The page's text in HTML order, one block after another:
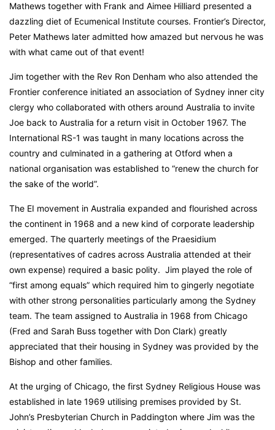
Mathews together with Frank and Aimee Hilliard presented a
dazzling diet of Ecumenical Institute courses. Frontier’s Director,
Peter Mathews later admitted how amazed but nervous he was
with what came out of that event!
Jim together with the Rev Ron Denham who also attended the
Frontier conference initiated an association of Sydney inner city
clergy who collaborated with others around Australia to invite
Joe back to Australia for a return visit in October 1967. The
International RS-1 was taught in many locations across the
country and culminated in a gathering at Otford when a
national organisation was established to “renew the church for
the sake of the world”.
The EI movement in Australia expanded and flourished across
the continent in 1968 and a new kind of corporate leadership
emerged. The quarterly meetings of the Praesidium
(representatives of cadres across Australia attended at their
own expense) required a basic polity. Jim played the role of
“first among equals” which required him to gingerly negotiate
with other strong personalities particularly among the Sydney
team. The team assigned to Australia in 1968 from Chicago
(Fred and Sarah Buss together with Don Clark) greatly
appreciated that their housing in Sydney was provided by the
Bishop and other families.
At the urging of Chicago, the first Sydney Religious House was
established in late 1969 utilising premises provided by St.
John’s Presbyterian Church in Paddington where Jim was the